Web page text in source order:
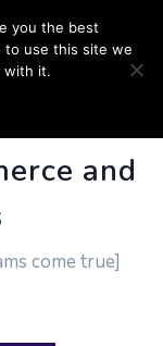
and
come true]
you the best
to use this site we
with it.